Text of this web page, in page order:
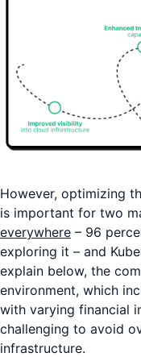
However, optimizing
is important for two
everywhere – 96
exploring it – and
explain below, the
environment, which
with varying financial
challenging to avoid
infrastructure.